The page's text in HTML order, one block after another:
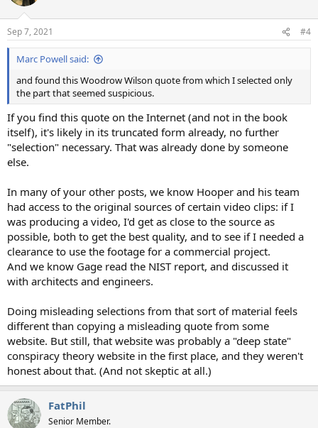
Sep 7, 2021 #4
Marc Powell said:
and found this Woodrow Wilson quote from which I selected only
the part that seemed suspicious.
If you find this quote on the Internet (and not in the book
itself), it's likely in its truncated form already, no further
"selection" necessary. That was already done by someone
else.
In many of your other posts, we know Hooper and his team
had access to the original sources of certain video clips: if I
was producing a video, I'd get as close to the source as
possible, both to get the best quality, and to see if I needed a
clearance to use the footage for a commercial project.
And we know Gage read the NIST report, and discussed it
with architects and engineers.
Doing misleading selections from that sort of material feels
different than copying a misleading quote from some
website. But still, that website was probably a "deep state"
conspiracy theory website in the first place, and they weren't
honest about that. (And not skeptic at all.)
FatPhil
Senior Member.